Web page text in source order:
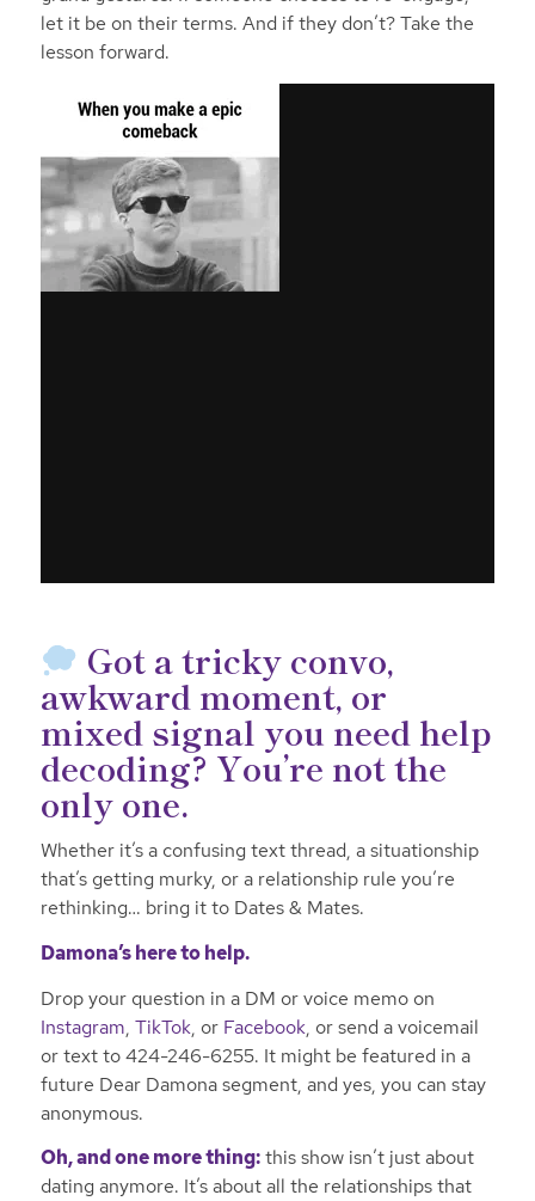
let it be on their terms. And if they don’t? Take the
lesson forward.
Got a tricky convo,
awkward moment, or
mixed signal you need help
decoding? You’re not the
only one.
Whether it’s a confusing text thread, a situationship
that’s getting murky, or a relationship rule you’re
rethinking… bring it to Dates & Mates.
Damona’s here to help.
Drop your question in a DM or voice memo on
Instagram, TikTok, or Facebook, or send a voicemail
or text to 424-246-6255. It might be featured in a
future Dear Damona segment, and yes, you can stay
anonymous.
Oh, and one more thing:this show isn’t just about
dating anymore. It’s about all the relationships that